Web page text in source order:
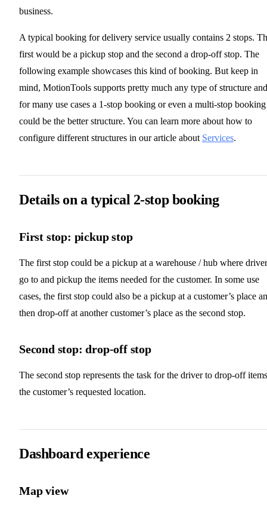
business.
A typical booking for delivery service usually contains 2 stops.
first would be a pickup stop and the second a drop-off stop. The
following example showcases this kind of booking. But keep in
mind, MotionTools supports pretty much any type of structure and
for many use cases a 1-stop booking or even a multi-stop booking
could be the better structure. You can learn more about how to
configure different structures in our article about Services.
Details on a typical 2-stop booking
First stop: pickup stop
The first stop could be a pickup at a warehouse / hub where
go to and pickup the items needed for the customer. In some use
cases, the first stop could also be a pickup at a customer’s place
then drop-off at another customer’s place as the second stop.
Second stop: drop-off stop
The second stop represents the task for the driver to drop-off
the customer’s requested location.
Dashboard experience
Map view